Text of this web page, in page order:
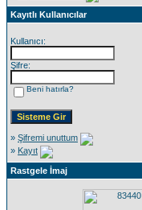
Kayıtlı Kullanıcılar
Kullanıcı:
Şifre:
Beni hatırla?
» Şifremi unuttum
» Kayıt
Rastgele İmaj